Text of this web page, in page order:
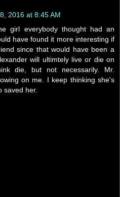
2016 at 8:45 AM
girl everybody thought had an
have found it more interesting if
since that would have been a
will ultimtely live or die on
die, but not necessarily. Mr.
on me. I keep thinking she's
saved her.